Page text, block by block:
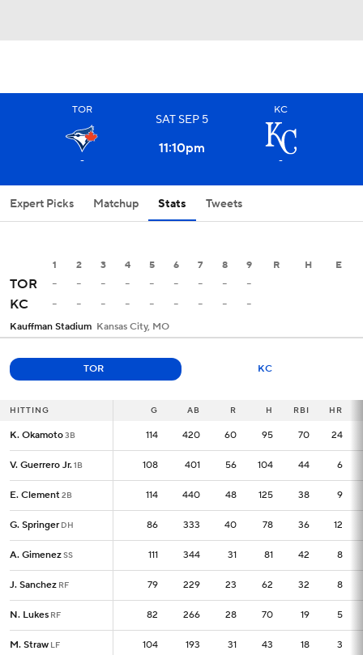
TOR
-
SAT SEP5
11:10pm
KC
-
Expert Picks Matchup Stats Tweets
1 2 3 4 5 6 7 8 9 R H E
TOR - - - - - - - -
-
KC
- - - - - - - - -
Kauffman Stadium Kansas City, MO
TOR KC
HITTING G AB R H RBI HR
K. Okamoto3B 114 420 60 95 70 24
V. Guerrero Jr.1B 108 401 56 104 44 6
E. Clement2B 114 440 48 125 38 9
G. Springer DH 86 333 40 78 36 12
A. GimenezSS 111 344 31 81 42 8
J. Sanchez RF 79 229 23 62 32 8
N. Lukes RF 82 266 28 70 19 5
M. Straw LF 104 193 31 43 18 3
HITTING G
K. Okamoto3B 114
V. Guerrero Jr.1B 108
E. Clement2B 114
G. Springer DH 86
A. GimenezSS 111
J. Sanchez RF 79
N. Lukes RF 82
M. Straw LF 104